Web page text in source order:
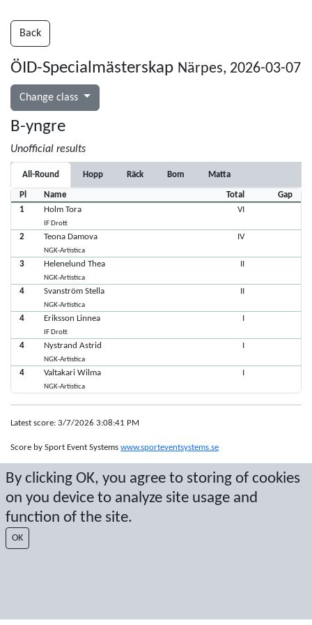
By clicking OK, you agree to storing of cookies
on you device to analyze site usage and
function of the site.
OK
Back
ÖID-Specialmästerskap Närpes, 2026-03-07
Change class
B-yngre
Unofficial results
All-Round Hopp Räck Bom Matta
Pl Name Total
Gap
1
Holm Tora
IF Drott
VI
2 Teona Damova
NGK-Artistica
IV
3 Helenelund Thea
NGK-Artistica
II
4 Svanström Stella
NGK-Artistica
II
4 Eriksson Linnea
IF Drott
I
4 Nystrand Astrid
NGK-Artistica
I
4 Valtakari Wilma
NGK-Artistica
I
Latest score: 3/7/2026 3:08:41 PM
Score by Sport Event Systems www.sporteventsystems.se
Last Update: 8/7/2026 10:48:31 PM
SX
© 2026 Sport Event Systems/TH Systems AB. All content and data are
protected by copyright. No copying or redistribution allowed without prior
written permission.